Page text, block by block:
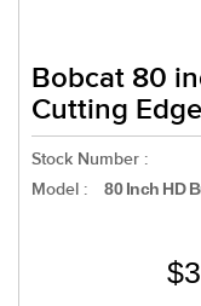
Bobcat 80
Cutting Edge
Stock Number :
Model : 80 Inch HD